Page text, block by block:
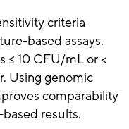
criteria
based assays.
≤10 CFU/mL or <
Using genomic
comparability
results.